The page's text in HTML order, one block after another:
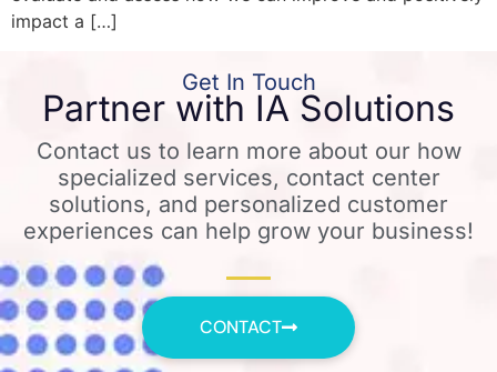
impact a […]
Get In Touch
Partner with IA Solutions
Contact us to learn more about our how
specialized services, contact center
solutions, and personalized customer
experiences can help grow your business!
CONTACT